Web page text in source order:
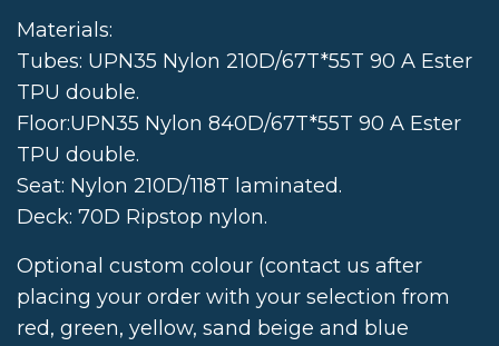
Materials:
Tubes: UPN35 Nylon 210D/67T*55T 90 A Ester
TPU double.
Floor:UPN35 Nylon 840D/67T*55T 90 A Ester
TPU double.
Seat: Nylon 210D/118T laminated.
Deck: 70D Ripstop nylon.
Optional custom colour (contact us after
placing your order with your selection from
red, green, yellow, sand beige and blue